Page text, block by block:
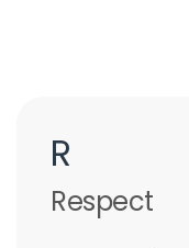
R
Respect